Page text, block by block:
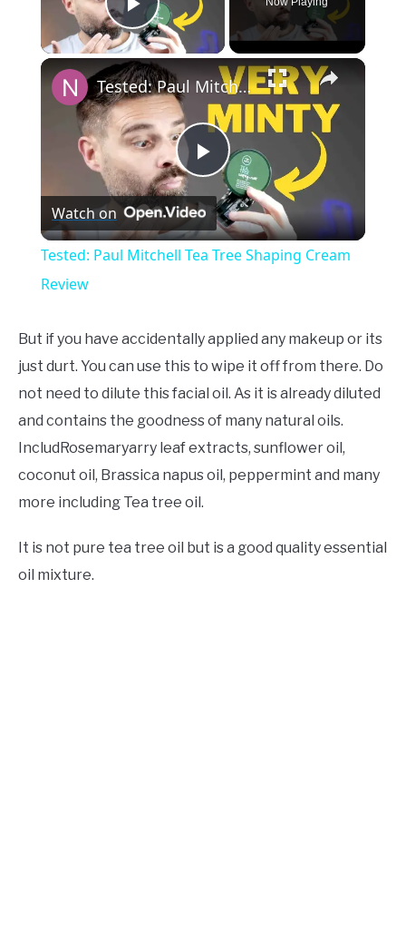
Play Video
×
Play
Video
Tested: Paul Mitchell Tea Tree Shaping Cream Review
Watch on
Tested: Paul Mitchell Tea Tree Shaping Cream
Review
But if you have accidentally applied any makeup or its
just durt. You can use this to wipe it off from there. Do
not need to dilute this facial oil. As it is already diluted
and contains the goodness of many natural oils.
IncludRosemaryarry leaf extracts, sunflower oil,
coconut oil, Brassica napus oil, peppermint and many
more including Tea tree oil.
It is not pure tea tree oil but is a good quality essential
oil mixture.